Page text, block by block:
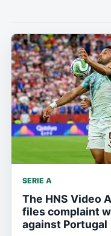
SERIE A
The HNS Video
files complaint
against Portugal